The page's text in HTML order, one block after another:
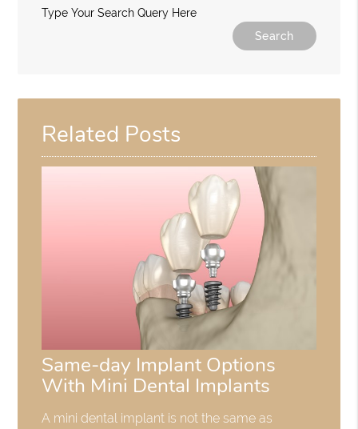
Type Your Search Query Here
Related Posts
Same-day Implant Options
With Mini Dental Implants
A mini dental implant is not the same as